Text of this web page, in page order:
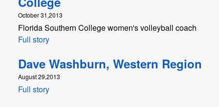
October 31,2013
Florida Southern College women's volleyball coach
Full story
Dave Washburn, Western Region
August 29,2013
Full story